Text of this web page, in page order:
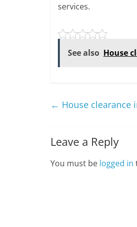
services.
See also House
← House clearance
Leave a Reply
You must be logged in